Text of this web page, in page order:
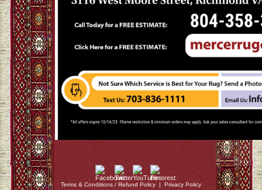
Terms & Conditions / Refund Policy | Privacy Policy